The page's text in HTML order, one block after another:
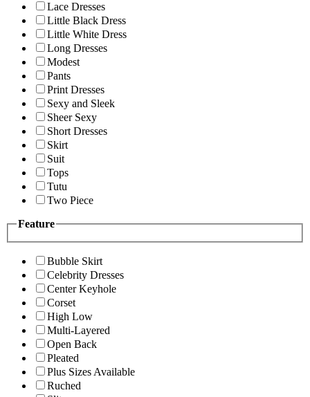
Lace Dresses
Little Black Dress
Little White Dress
Long Dresses
Modest
Pants
Print Dresses
Sexy and Sleek
Sheer Sexy
Short Dresses
Skirt
Suit
Tops
Tutu
Two Piece
Feature
Bubble Skirt
Celebrity Dresses
Center Keyhole
Corset
High Low
Multi-Layered
Open Back
Pleated
Plus Sizes Available
Ruched